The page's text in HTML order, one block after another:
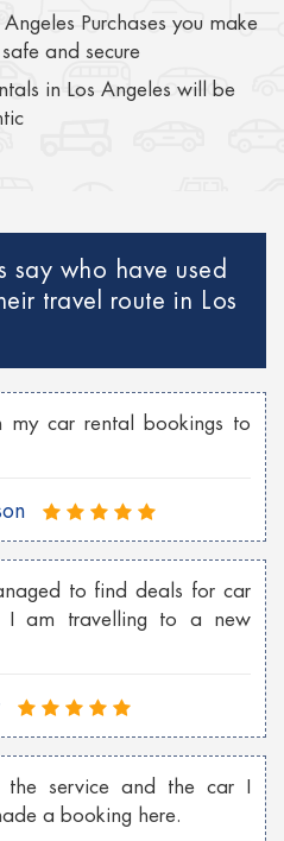
Purchases you make
and secure
in Los Angeles will be
say who have used
travel route in Los
my car rental bookings to
to find deals for car
I am travelling to a new
the service and the car I
a booking here.